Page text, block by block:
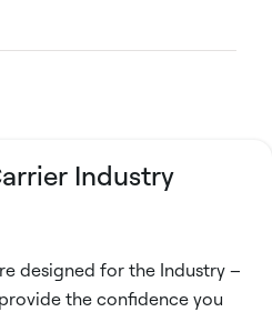
Industry
designed for the Industry –
the confidence you